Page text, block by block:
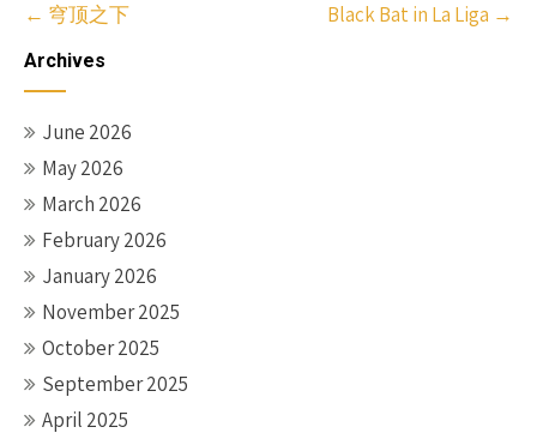
Post
navigation
← 穹顶之下 Black Bat in La Liga →
Archives
June 2026
May 2026
March 2026
February 2026
January 2026
November 2025
October 2025
September 2025
April 2025